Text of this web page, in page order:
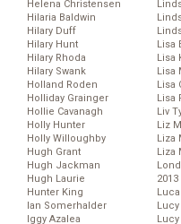
Helena Christensen
Hilaria Baldwin
Hilary Duff
Hilary Hunt
Hilary Rhoda
Hilary Swank
Holland Roden
Holliday Grainger
Hollie Cavanagh
Holly Hunter
Holly Willoughby
Hugh Grant
Hugh Jackman
Hugh Laurie
Hunter King
Ian Somerhalder
Iggy Azalea
Lisa
Lisa
Lisa
Lisa
Lisa
Liv
Liz
Liza
Liza
2013